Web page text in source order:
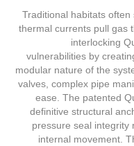
Traditional habitats
thermal currents pull gas
interlocking
vulnerabilities by
modular nature of the
valves, complex pipe
ease. The patented
definitive structural
pressure seal integrity
internal movement.